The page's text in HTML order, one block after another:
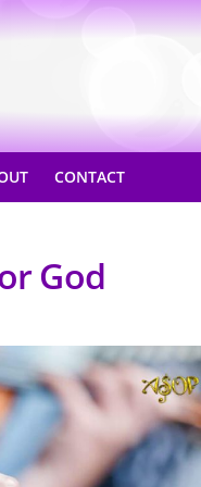
CONTACT
God